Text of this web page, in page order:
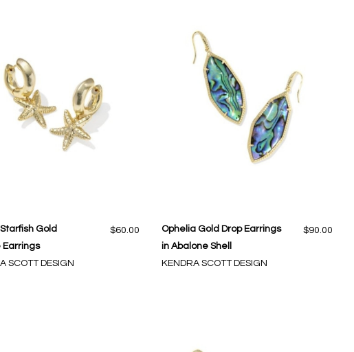
Gold
Earrings
SCOTT DESIGN
$60.00
Ophelia Gold Drop Earrings
in Abalone Shell
KENDRA SCOTT DESIGN
$90.00